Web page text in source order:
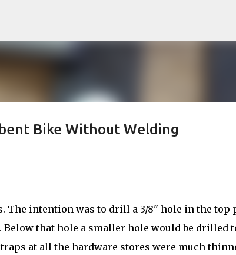
Bike Without Welding
The intention was to drill a 3/8" hole in the top
that hole a smaller hole would be drilled
at all the hardware stores were much